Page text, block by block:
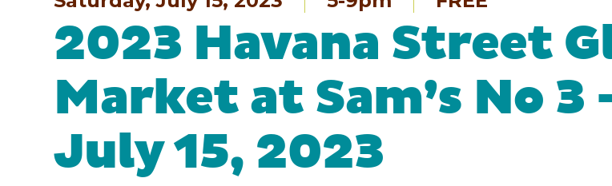
2023 Havana Street
Market at Sam’s No 3
July 15, 2023